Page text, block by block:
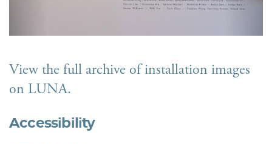
View the full archive of installation images
on LUNA.
Accessibility